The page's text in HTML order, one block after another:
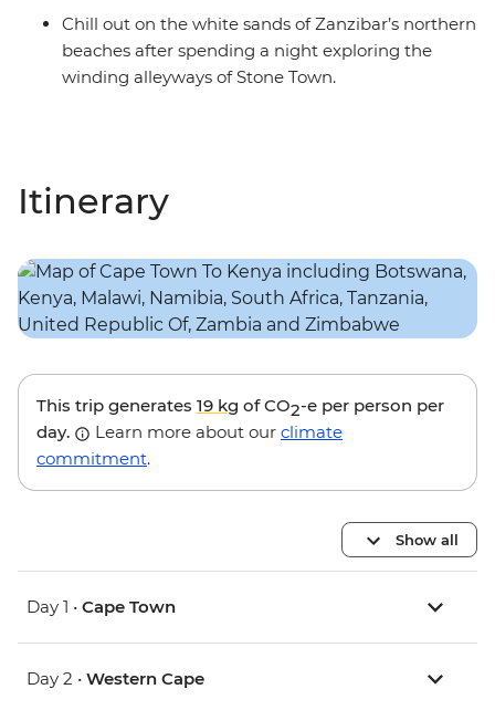
Chill out on the white sands of Zanzibar’s northern
beaches after spending a night exploring the
winding alleyways of Stone Town.
Itinerary
This trip generates 19 kg of CO2-e per person per
day.
Learn more about our climate
commitment.
Show all
Day 1 • Cape Town
Day 2 • Western Cape